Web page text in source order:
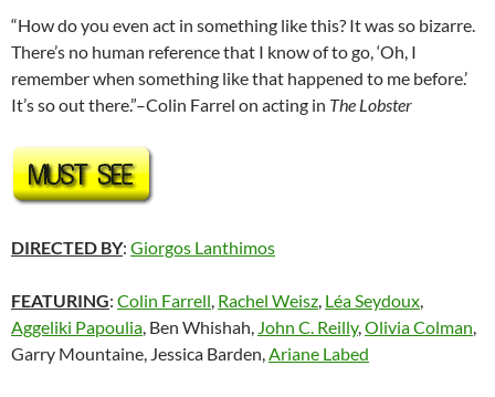
“How do you even act in something like this? It was so bizarre.
There’s no human reference that I know of to go, ‘Oh, I
remember when something like that happened to me before.’
It’s so out there.”–Colin Farrel on acting in The Lobster
DIRECTED BY: Giorgos Lanthimos
FEATURING: Colin Farrell, Rachel Weisz, Léa Seydoux,
Aggeliki Papoulia, Ben Whishah, John C. Reilly,Olivia Colman,
Garry Mountaine, Jessica Barden,Ariane Labed